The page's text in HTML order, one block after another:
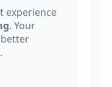
experience
. Your